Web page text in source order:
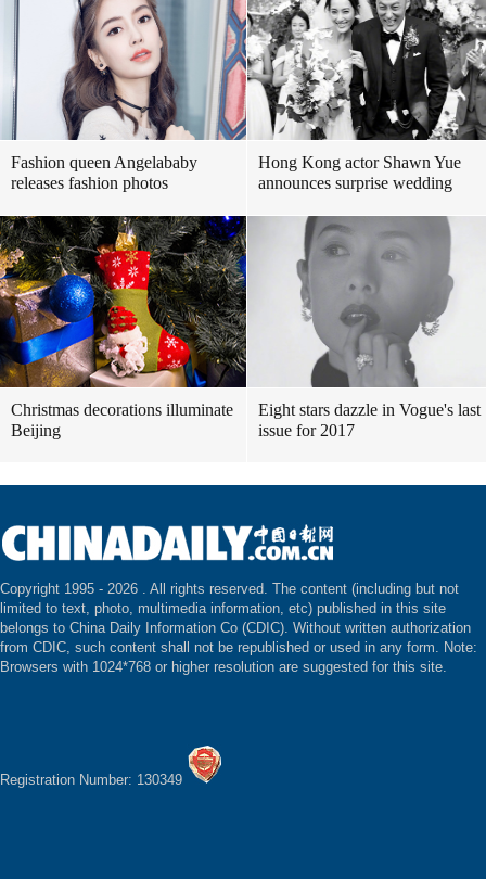
Fashion queen Angelababy
releases fashion photos
Hong Kong actor Shawn Yue
announces surprise wedding
Christmas decorations illuminate
Beijing
Eight stars dazzle in Vogue's last
issue for 2017
Copyright 1995 - 2026 . All rights reserved. The content (including but not
limited to text, photo, multimedia information, etc) published in this site
belongs to China Daily Information Co (CDIC). Without written authorization
from CDIC, such content shall not be republished or used in any form. Note:
Browsers with 1024*768 or higher resolution are suggested for this site.
Registration Number: 130349